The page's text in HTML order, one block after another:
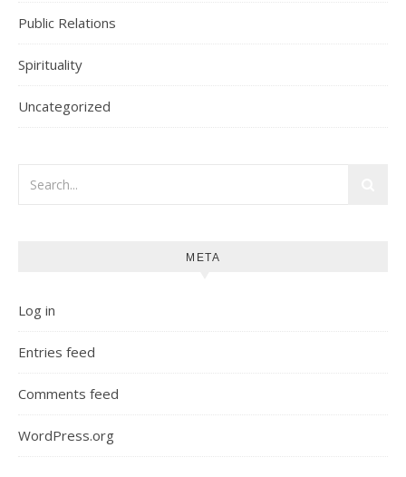
Public Relations
Spirituality
Uncategorized
META
Log in
Entries feed
Comments feed
WordPress.org